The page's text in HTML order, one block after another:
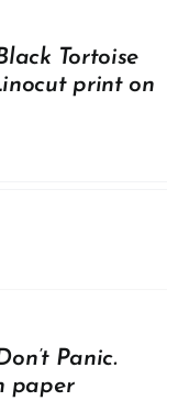
Tortoise
print on
Panic.
paper